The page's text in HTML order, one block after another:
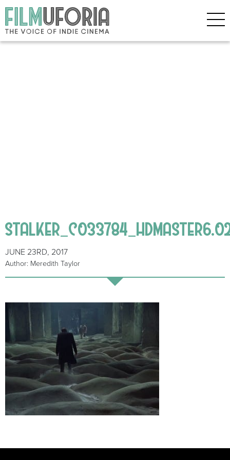
JUNE 23RD, 2017
Author: Meredith Taylor